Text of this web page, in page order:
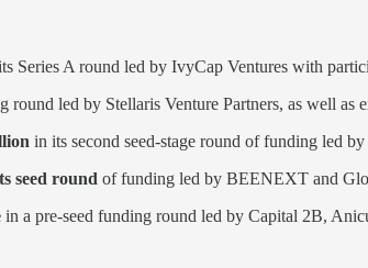
Series A round led by IvyCap Ventures with
round led by Stellaris Venture Partners, as well as
in its second seed-stage round of funding led
seed round of funding led by BEENEXT and
in a pre-seed funding round led by Capital 2B,